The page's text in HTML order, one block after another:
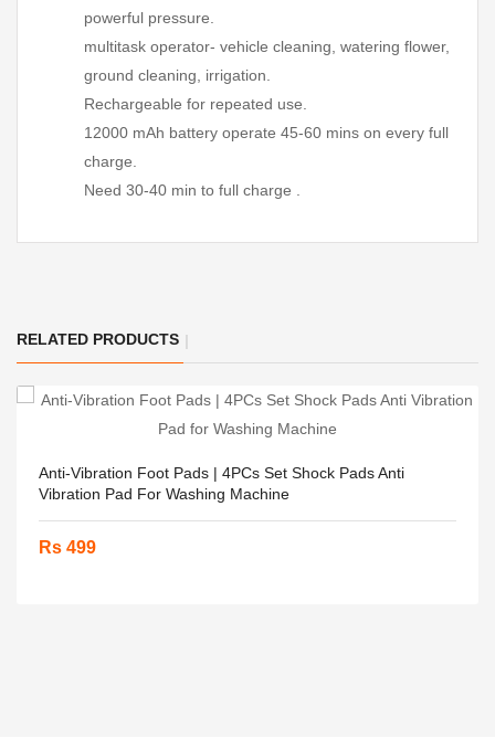
powerful pressure.
multitask operator- vehicle cleaning, watering flower,
ground cleaning, irrigation.
Rechargeable for repeated use.
12000 mAh battery operate 45-60 mins on every full
charge.
Need 30-40 min to full charge .
RELATED PRODUCTS
Anti-Vibration Foot Pads | 4PCs Set Shock Pads Anti
Vibration Pad For Washing Machine
Rs 499